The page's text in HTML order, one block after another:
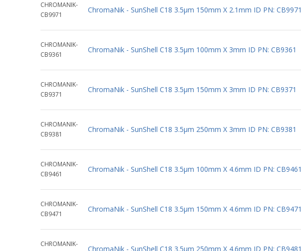
CHROMANIK-
CB9971
ChromaNik - SunShell C18 3.5µm 150mm X 2.1mm ID PN: CB9971
CHROMANIK-
CB9361
ChromaNik - SunShell C18 3.5µm 100mm X 3mm ID PN: CB9361
CHROMANIK-
CB9371
ChromaNik - SunShell C18 3.5µm 150mm X 3mm ID PN: CB9371
CHROMANIK-
CB9381
ChromaNik - SunShell C18 3.5µm 250mm X 3mm ID PN: CB9381
CHROMANIK-
CB9461
ChromaNik - SunShell C18 3.5µm 100mm X 4.6mm ID PN: CB9461
CHROMANIK-
CB9471
ChromaNik - SunShell C18 3.5µm 150mm X 4.6mm ID PN: CB9471
CHROMANIK-
ChromaNik - SunShell C18 3.5µm 250mm X 4.6mm ID PN: CB9481